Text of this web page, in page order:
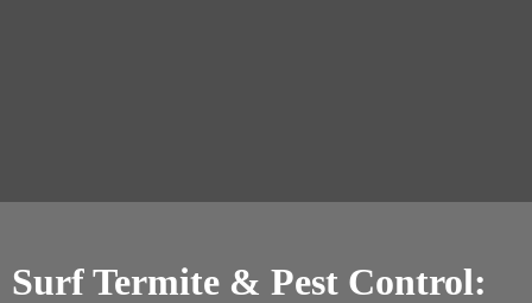
Surf Termite & Pest Control: